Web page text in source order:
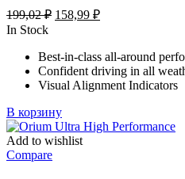
199,02₽ Первоначальная
199,02 ₽.
158,99 ₽Текущая
In Stock
Best-in-class all-around
Confident driving in all
Visual Alignment Indicators
В корзину
Add to wishlist
Compare